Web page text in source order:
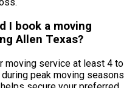
I book a moving
Allen Texas?
moving service at least 4 to
peak moving seasons